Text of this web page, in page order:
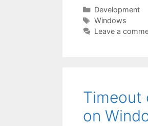
Categories
Development
Tags
Windows
Leave a
Timeout
on